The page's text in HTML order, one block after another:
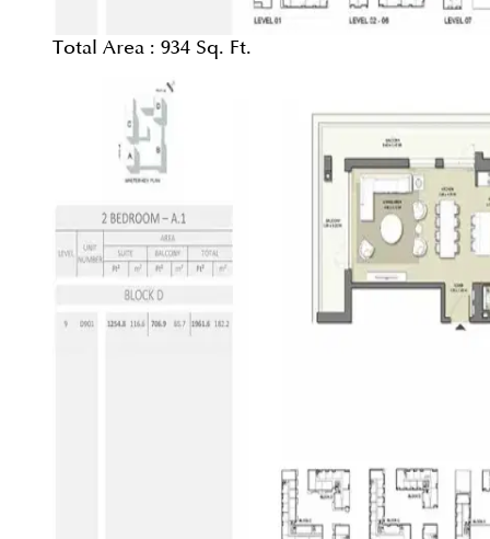
Total Area : 934 Sq. Ft.